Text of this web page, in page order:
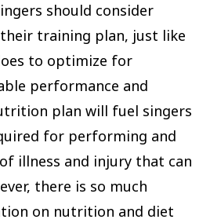
should consider
training plan, just like
to optimize for
performance and
plan will fuel singers
for performing and
illness and injury that can
there is so much
on nutrition and diet